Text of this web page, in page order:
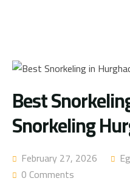
Best
Snorkeling
February 27, 2026
0 Comments